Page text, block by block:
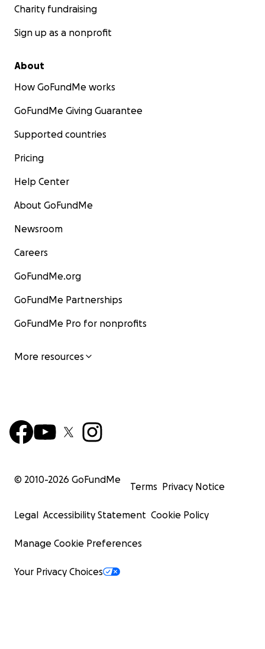
Charity fundraising
Sign up as a nonprofit
About
How GoFundMe works
GoFundMe Giving Guarantee
Supported countries
Pricing
Help Center
About GoFundMe
Newsroom
Careers
GoFundMe.org
GoFundMe Partnerships
GoFundMe Pro for nonprofits
More resources
© 2010-2026 GoFundMe
Terms Privacy Notice
Legal Accessibility Statement Cookie Policy
Manage Cookie Preferences
Your Privacy Choices